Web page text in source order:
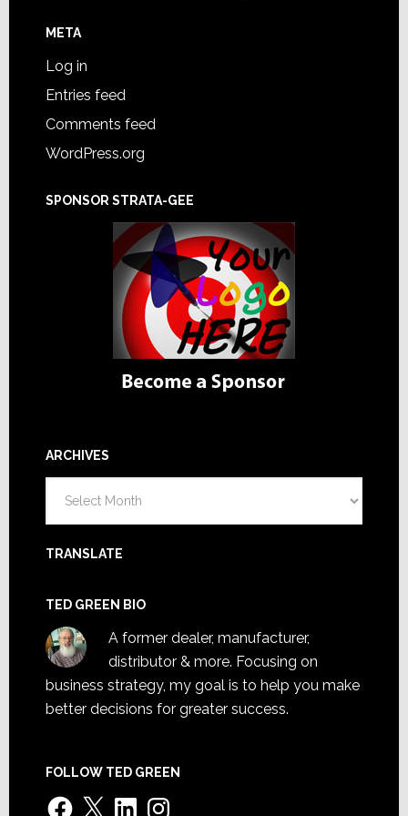
META
Log in
Entries feed
Comments feed
WordPress.org
SPONSOR STRATA-GEE
ARCHIVES
TRANSLATE
TED GREEN BIO
A former dealer, manufacturer,
distributor & more. Focusing on
business strategy, my goal is to help you make
better decisions for greater success.
FOLLOW TED GREEN
Facebook
X LinkedInInstagram